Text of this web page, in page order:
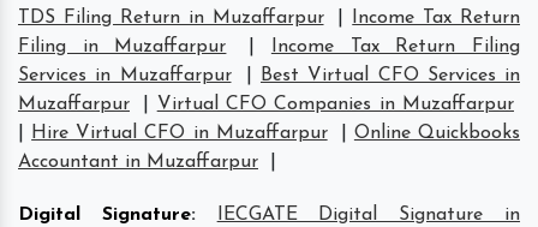
TDS Filing Return in Muzaffarpur
Income Tax Return
Filing in Muzaffarpur
Income Tax Return Filing
Services in Muzaffarpur
Best Virtual CFO Services in
Muzaffarpur
Virtual CFO Companies in Muzaffarpur
Hire Virtual CFO in Muzaffarpur
Online Quickbooks
Accountant in Muzaffarpur
Digital Signature:
IECGATE Digital Signature in